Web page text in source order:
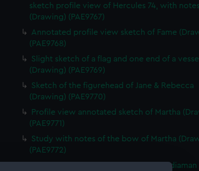
sketch profile view of Hercules 74, with notes
(Drawing) (PAE9767)
Annotated profile view sketch of Fame
(PAE9768)
Slight sketch of a flag and one end of a vessel
(Drawing) (PAE9769)
Sketch of the figurehead of Jane & Rebecca
(Drawing) (PAE9770)
Profile view annotated sketch of Martha
(PAE9771)
Study with notes of the bow of Martha
(PAE9772)
Annotated slight sketch of stern of Indiaman